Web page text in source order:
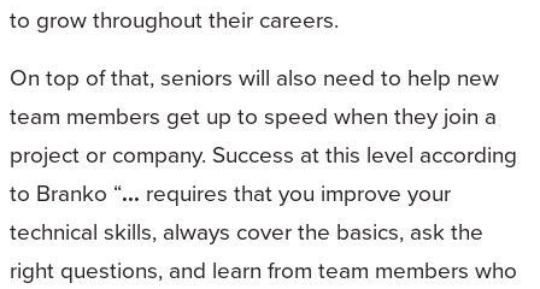
to grow throughout their careers.
On top of that, seniors will also need to help new
team members get up to speed when they join a
project or company. Success at this level according
to Branko “... requires that you improve your
technical skills, always cover the basics, ask the
right questions, and learn from team members who